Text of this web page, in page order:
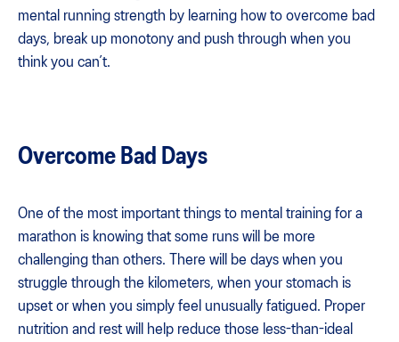
mental running strength by learning how to overcome bad
days, break up monotony and push through when you
think you can’t.
Overcome Bad Days
One of the most important things to mental training for a
marathon is knowing that some runs will be more
challenging than others. There will be days when you
struggle through the kilometers, when your stomach is
upset or when you simply feel unusually fatigued. Proper
nutrition and rest will help reduce those less-than-ideal